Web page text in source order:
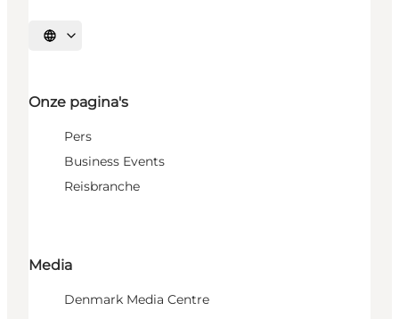
Selecteer taal
Onze pagina's
Pers
Business Events
Reisbranche
Media
Denmark Media Centre